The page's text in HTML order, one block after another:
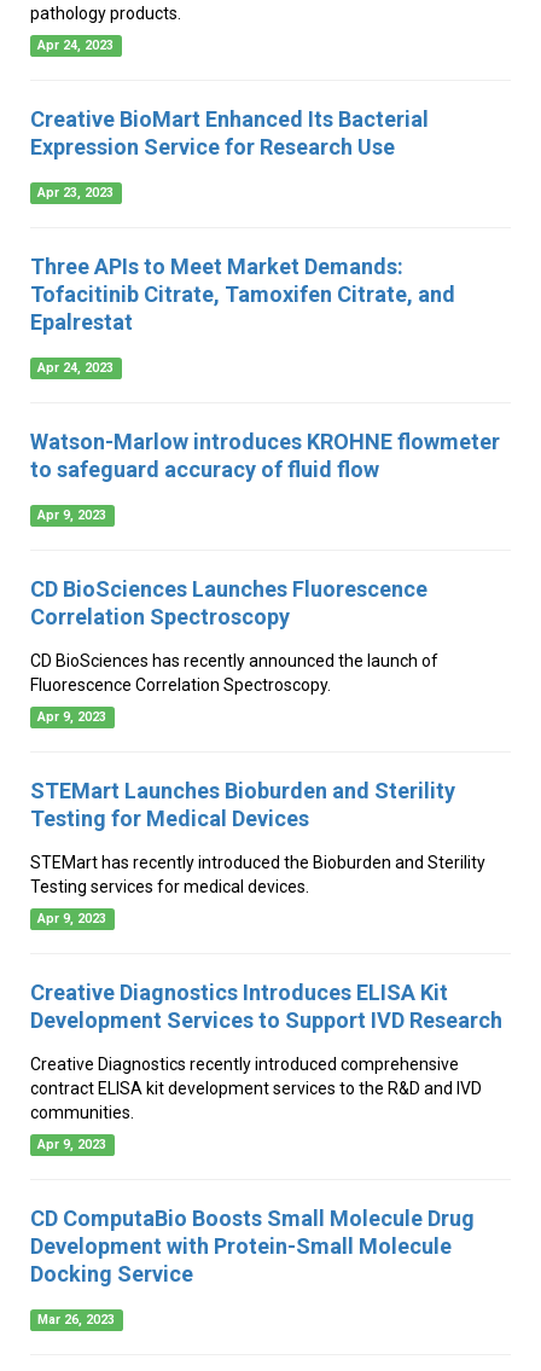
pathology products.
Apr 24, 2023
Creative BioMart Enhanced Its Bacterial
Expression Service for Research Use
Apr 23, 2023
Three APIs to Meet Market Demands:
Tofacitinib Citrate, Tamoxifen Citrate, and
Epalrestat
Apr 24, 2023
Watson-Marlow introduces KROHNE flowmeter
to safeguard accuracy of fluid flow
Apr 9, 2023
CD BioSciences Launches Fluorescence
Correlation Spectroscopy
CD BioSciences has recently announced the launch of
Fluorescence Correlation Spectroscopy.
Apr 9, 2023
STEMart Launches Bioburden and Sterility
Testing for Medical Devices
STEMart has recently introduced the Bioburden and Sterility
Testing services for medical devices.
Apr 9, 2023
Creative Diagnostics Introduces ELISA Kit
Development Services to Support IVD Research
Creative Diagnostics recently introduced comprehensive
contract ELISA kit development services to the R&D and IVD
communities.
Apr 9, 2023
CD ComputaBio Boosts Small Molecule Drug
Development with Protein-Small Molecule
Docking Service
Mar 26, 2023